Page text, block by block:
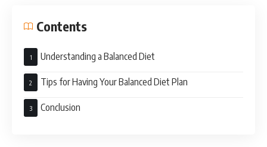
Contents
Understanding a Balanced Diet
Tips for Having Your Balanced Diet Plan
Conclusion